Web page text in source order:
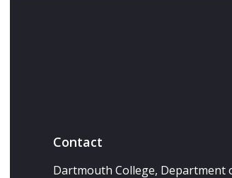
Contact
Dartmouth College, Department